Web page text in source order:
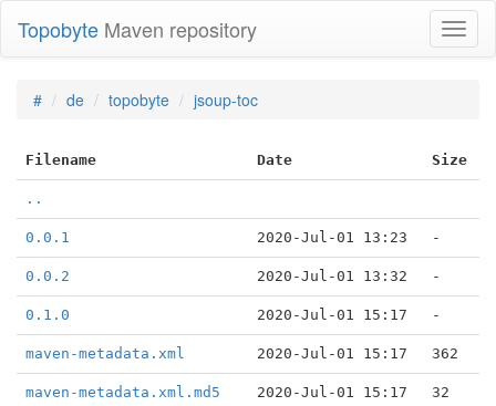
Topobyte Maven repository
# de topobyte jsoup-toc
Filename Date Size
..
0.0.1 2020-Jul-01 13:23 -
0.0.2 2020-Jul-01 13:32 -
0.1.0 2020-Jul-01 15:17 -
maven-metadata.xml 2020-Jul-01 15:17 362
maven-metadata.xml.md5 2020-Jul-01 15:17 32